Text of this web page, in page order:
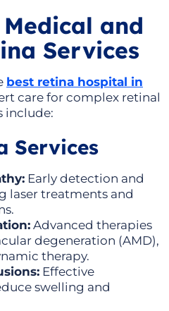
and
Services
best retina hospital in
care for complex retinal
include:
Services
Early detection and
laser treatments and
Advanced therapies
degeneration (AMD),
therapy.
Effective
swelling and